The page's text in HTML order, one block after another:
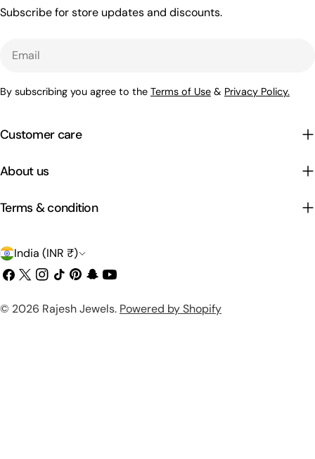
Customer care
Subscribe for store updates and discounts.
By subscribing you agree to the Terms of Use & Privacy Policy.
About us
Terms & condition
C
o
u
India (INR ₹)
Facebook
X
Instagram
TikTokPinterest
Snapchat
YouTube
© 2026 Rajesh Jewels. Powered by Shopify
Payment